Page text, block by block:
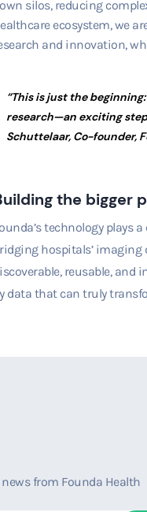
silos, reducing
ecosystem, we
and innovation,
“This is just the
research—an exciting
Schuttelaar, Co-founder,
the bigger
unda’s technology plays
hospitals’
reusable, and
data that can truly
from Founda Health